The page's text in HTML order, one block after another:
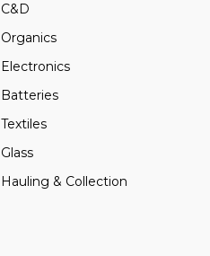
C&D
Organics
Electronics
Batteries
Textiles
Glass
Hauling & Collection